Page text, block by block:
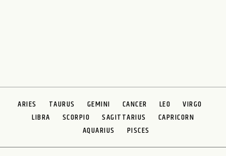
ARIES TAURUS GEMINI CANCER LEO
VIRGO
LIBRA
SCORPIO SAGITTARIUS
CAPRICORN
AQUARIUS
PISCES